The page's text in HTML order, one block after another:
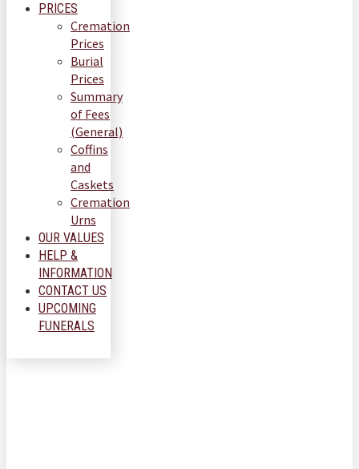
PRICES
Cremation
Prices
Burial
Prices
Summary
of Fees
(General)
Coffins
and
Caskets
Cremation
Urns
OUR VALUES
HELP &
INFORMATION
CONTACT US
UPCOMING
FUNERALS